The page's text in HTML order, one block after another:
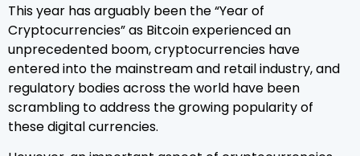
This year has arguably been the “Year of
Cryptocurrencies” as Bitcoin experienced an
unprecedented boom, cryptocurrencies have
entered into the mainstream and retail industry, and
regulatory bodies across the world have been
scrambling to address the growing popularity of
these digital currencies.